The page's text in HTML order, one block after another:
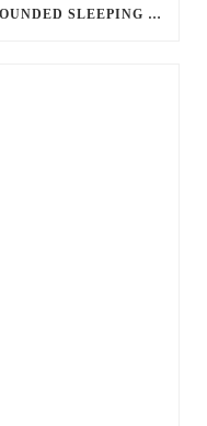
ANGRY GUNMAN GUILTY: HE WOUNDED SLEEPING EX-LOVER BY FIRING THROUGH BEDROOM WINDOW OF DESERT HOT SPRINGS VICTIM